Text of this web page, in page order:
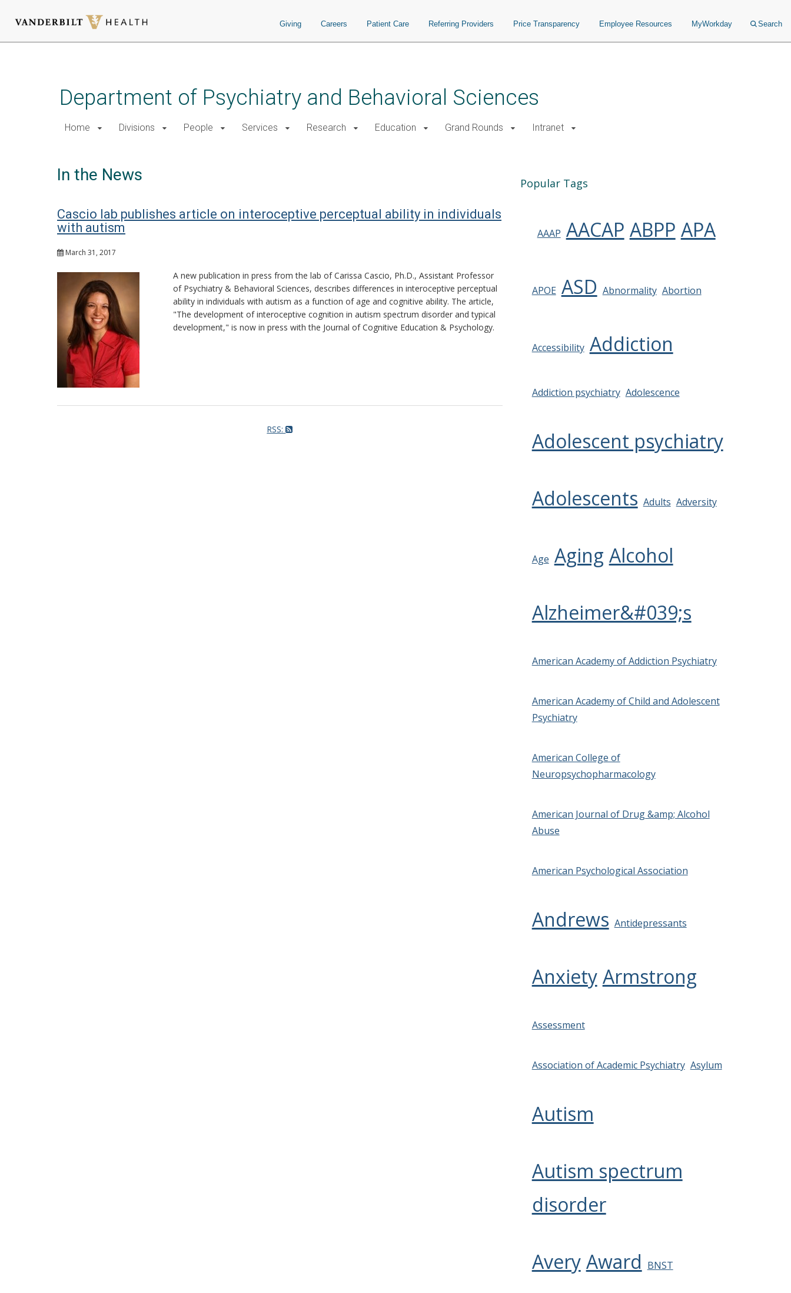
Giving Careers Patient Care Referring Providers Price Transparency Employee Resources MyWorkday Search
Department of Psychiatry and Behavioral Sciences
Home Divisions People Services Research Education Grand Rounds Intranet
In the News
Cascio lab publishes article on interoceptive perceptual ability in individuals
with autism
March 31, 2017
A new publication in press from the lab of Carissa Cascio, Ph.D., Assistant Professor
of Psychiatry & Behavioral Sciences, describes differences in interoceptive perceptual
ability in individuals with autism as a function of age and cognitive ability. The article,
"The development of interoceptive cognition in autism spectrum disorder and typical
development," is now in press with the Journal of Cognitive Education & Psychology.
RSS:
Popular Tags
AAAP AACAP ABPP APA
APOE ASD Abnormality Abortion
Accessibility Addiction
Addiction psychiatry Adolescence
Adolescent psychiatry
Adolescents Adults Adversity
Age Aging Alcohol
Alzheimer&#039;s
American Academy of Addiction Psychiatry
American Academy of Child and Adolescent
Psychiatry
American College of
Neuropsychopharmacology
American Journal of Drug &amp; Alcohol
Abuse
American Psychological Association
Andrews Antidepressants
Anxiety Armstrong
Assessment
Association of Academic Psychiatry Asylum
Autism
Autism spectrum
disorder
Avery Award BNST